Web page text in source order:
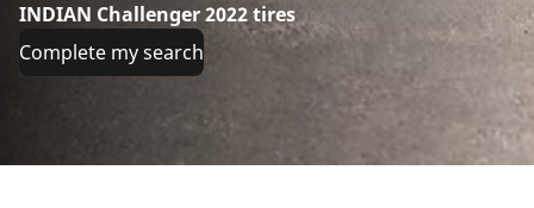
INDIAN Challenger 2022 tires
Complete my search